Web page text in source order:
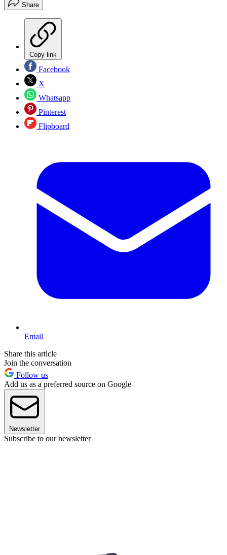
Share
Copy link
Facebook
X
Whatsapp
Pinterest
Flipboard
Email
Share this article
Join the conversation
Follow us
Add us as a preferred source on Google
Newsletter
Subscribe to our newsletter